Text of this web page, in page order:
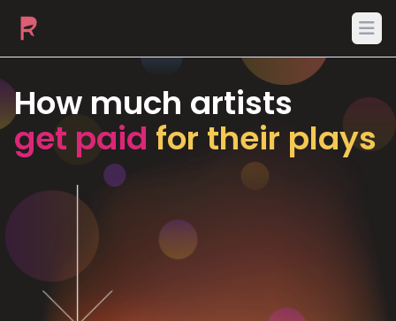
How much artists
get paid for their plays